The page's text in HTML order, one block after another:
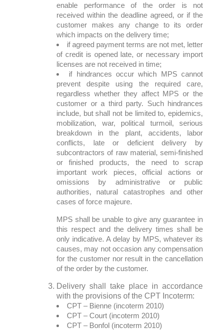
enable performance of the order is not
received within the deadline agreed, or if the
customer makes any change to its order
which impacts on the delivery time;
if agreed payment terms are not met, letter
of credit is opened late, or necessary import
licenses are not received in time;
if hindrances occur which MPS cannot
prevent despite using the required care,
regardless whether they affect MPS or the
customer or a third party. Such hindrances
include, but shall not be limited to, epidemics,
mobilization, war, political turmoil, serious
breakdown in the plant, accidents, labor
conflicts, late or deficient delivery by
subcontractors of raw material, semi-finished
or finished products, the need to scrap
important work pieces, official actions or
omissions by administrative or public
authorities, natural catastrophes and other
cases of force majeure.
MPS shall be unable to give any guarantee in
this respect and the delivery times shall be
only indicative. A delay by MPS, whatever its
causes, may not occasion any compensation
for the customer nor result in the cancellation
of the order by the customer.
Delivery shall take place in accordance
with the provisions of the CPT Incoterm:
CPT – Bienne (incoterm 2010)
CPT – Court (incoterm 2010)
CPT – Bonfol (incoterm 2010)